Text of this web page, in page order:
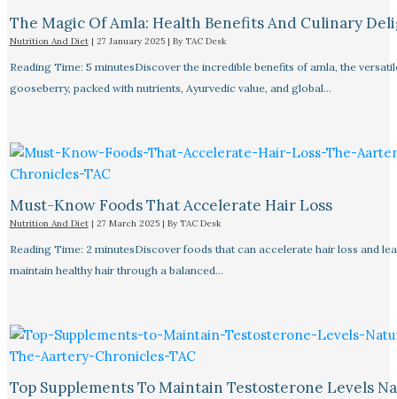
The Magic Of Amla: Health Benefits And Culinary
Nutrition And Diet| 27 January 2025 | By TAC Desk
Reading Time: 5 minutesDiscover the incredible benefits of amla, the
gooseberry, packed with nutrients, Ayurvedic value, and global…
Must-Know Foods That Accelerate Hair Loss
Nutrition And Diet| 27 March 2025 | By TAC Desk
Reading Time: 2 minutesDiscover foods that can accelerate hair loss and
maintain healthy hair through a balanced…
Top Supplements To Maintain Testosterone Levels